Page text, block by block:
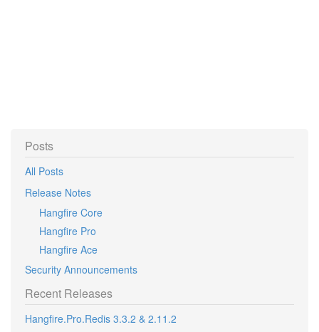
Posts
All Posts
Release Notes
Hangfire Core
Hangfire Pro
Hangfire Ace
Security Announcements
Recent Releases
Hangfire.Pro.Redis 3.3.2 & 2.11.2